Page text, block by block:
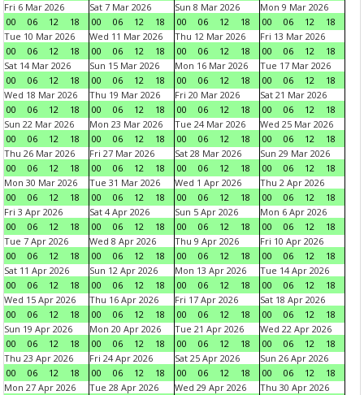
Fri 6 Mar 2026
00
06 12 18
Sat 7 Mar 2026
00
06 12 18
Sun 8 Mar 2026
00
06 12 18
Mon 9 Mar 2026
00
06 12
18
Tue 10 Mar 2026
00
06 12 18
Wed 11 Mar 2026
00
06 12 18
Thu 12 Mar 2026
00
06 12 18
Fri 13 Mar 2026
00
06 12
18
Sat 14 Mar 2026
00
06 12 18
Sun 15 Mar 2026
00
06 12 18
Mon 16 Mar 2026
00
06 12 18
Tue 17 Mar 2026
00
06 12
18
Wed 18 Mar 2026
00
06 12 18
Thu 19 Mar 2026
00
06 12 18
Fri 20 Mar 2026
00
06 12 18
Sat 21 Mar 2026
00
06 12
18
Sun 22 Mar 2026
00
06 12 18
Mon 23 Mar 2026
00
06 12 18
Tue 24 Mar 2026
00
06 12 18
Wed 25 Mar 2026
00
06 12
18
Thu 26 Mar 2026
00
06 12 18
Fri 27 Mar 2026
00
06 12 18
Sat 28 Mar 2026
00
06 12 18
Sun 29 Mar 2026
00
06 12
18
Mon 30 Mar 2026
00
06 12 18
Tue 31 Mar 2026
00
06 12 18
Wed 1 Apr 2026
00
06 12 18
Thu 2 Apr 2026
00
06 12
18
Fri 3 Apr 2026
00
06 12 18
Sat 4 Apr 2026
00
06 12 18
Sun 5 Apr 2026
00
06 12 18
Mon 6 Apr 2026
00
06 12
18
Tue 7 Apr 2026
00
06 12 18
Wed 8 Apr 2026
00
06 12 18
Thu 9 Apr 2026
00
06 12 18
Fri 10 Apr 2026
00
06 12
18
Sat 11 Apr 2026
00
06 12 18
Sun 12 Apr 2026
00
06 12 18
Mon 13 Apr 2026
00
06 12 18
Tue 14 Apr 2026
00
06 12
18
Wed 15 Apr 2026
00
06 12 18
Thu 16 Apr 2026
00
06 12 18
Fri 17 Apr 2026
00
06 12 18
Sat 18 Apr 2026
00
06 12
18
Sun 19 Apr 2026
00
06 12 18
Mon 20 Apr 2026
00
06 12 18
Tue 21 Apr 2026
00
06 12 18
Wed 22 Apr 2026
00
06 12
18
Thu 23 Apr 2026
00
06 12 18
Fri 24 Apr 2026
00
06 12 18
Sat 25 Apr 2026
00
06 12 18
Sun 26 Apr 2026
00
06 12
18
Mon 27 Apr 2026
Tue 28 Apr 2026
Wed 29 Apr 2026
Thu 30 Apr 2026